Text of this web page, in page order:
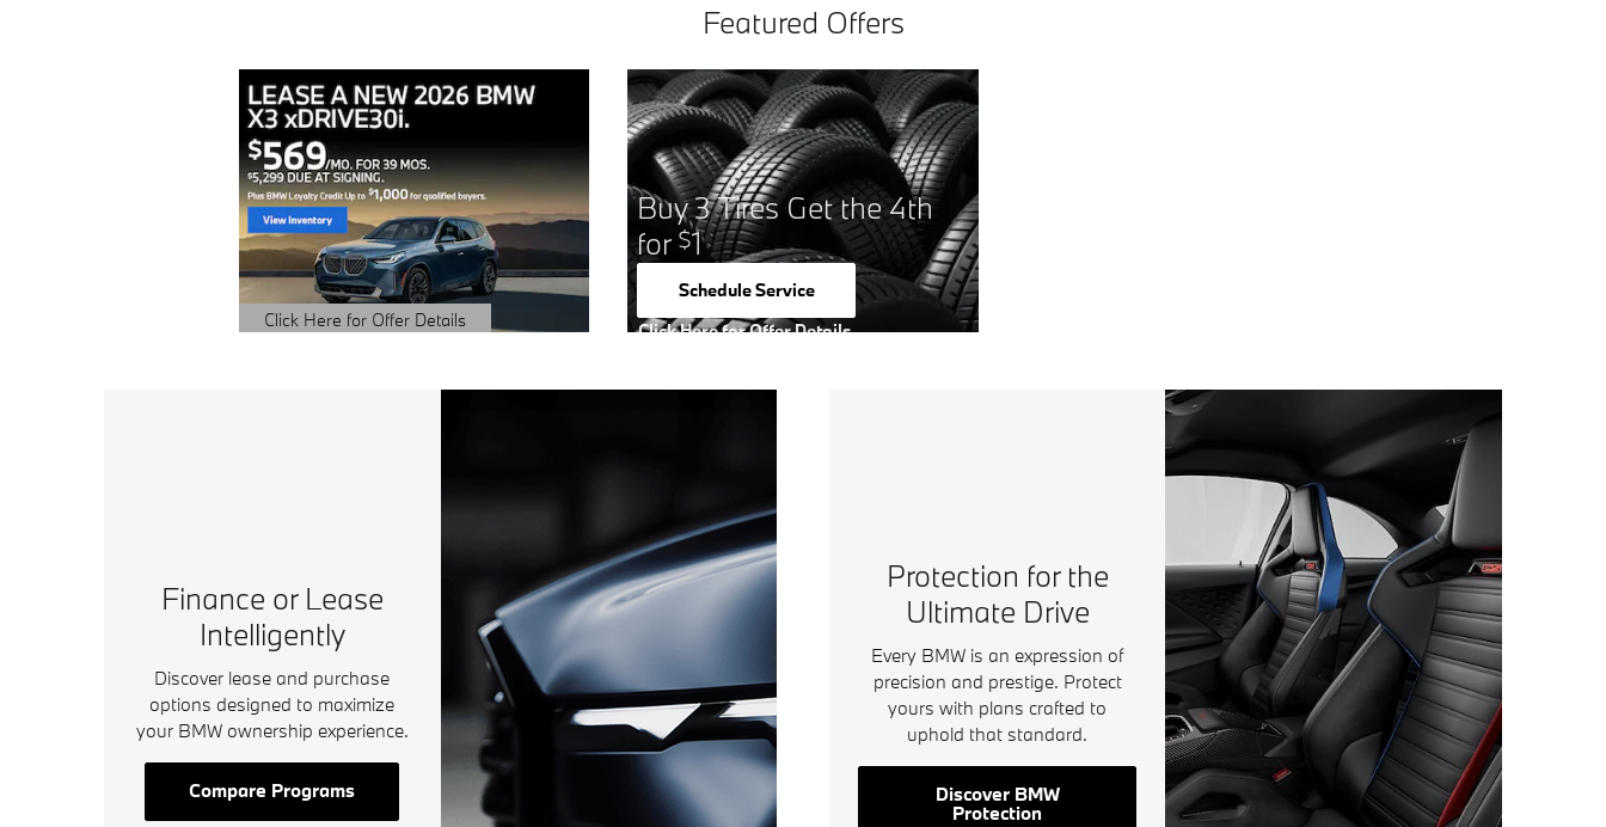
Featured Offers
Click Here for Offer Details
Open Details Modal
Buy 3 Tires Get the 4th
for $1
Schedule Service
Click Here for Offer Details
Finance or Lease
Intelligently
Discover lease and purchase
options designed to maximize
your BMW ownership experience.
Compare Programs
Protection for the
Ultimate Drive
Every BMW is an expression of
precision and prestige. Protect
yours with plans crafted to
uphold that standard.
Discover BMW
Protection